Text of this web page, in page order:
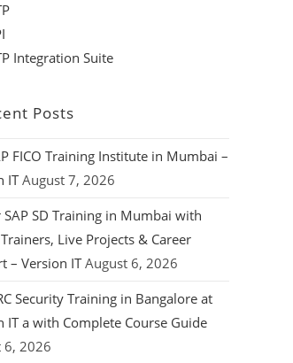
Integration Suite
Posts
FICO Training Institute in Mumbai –
IT August 7, 2026
SAP SD Training in Mumbai with
Live Projects & Career
– Version IT August 6, 2026
Security Training in Bangalore at
IT a with Complete Course Guide
6, 2026